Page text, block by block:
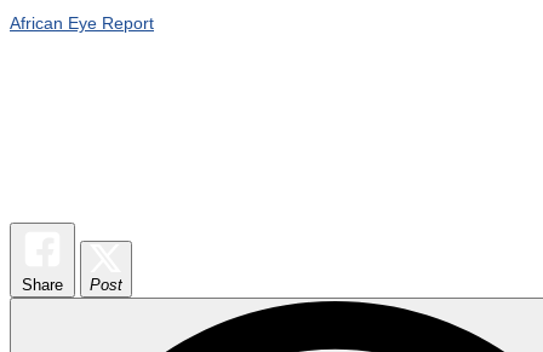
African Eye Report
Share Post